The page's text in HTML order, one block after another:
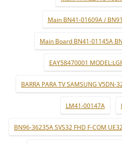
Main BN41-01609A /
Main Board BN41-01145A
EAY58470001
BARRA PARA TV SAMSUNG V5DN-
LM41-00147A
BN96-36235A SVS32 FHD F-COM